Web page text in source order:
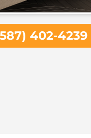
402-4239